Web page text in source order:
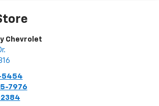
Chevrolet
5454
7976